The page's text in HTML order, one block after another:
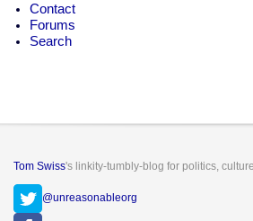
Contact
Forums
Search
Tom Swiss's linkity-tumbly-blog for politics,
@unreasonableorg